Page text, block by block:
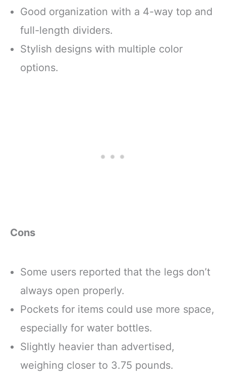
Good organization with a 4-way top and
full-length dividers.
Stylish designs with multiple color
options.
Cons
Some users reported that the legs don’t
always open properly.
Pockets for items could use more space,
especially for water bottles.
Slightly heavier than advertised,
weighing closer to 3.75 pounds.